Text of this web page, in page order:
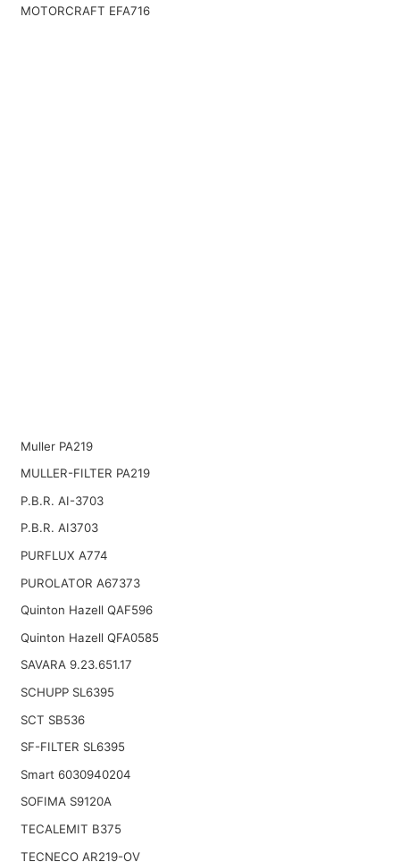
MOTORCRAFT EFA716
Muller PA219
MULLER-FILTER PA219
P.B.R. AI-3703
P.B.R. AI3703
PURFLUX A774
PUROLATOR A67373
Quinton Hazell QAF596
Quinton Hazell QFA0585
SAVARA 9.23.651.17
SCHUPP SL6395
SCT SB536
SF-FILTER SL6395
Smart 6030940204
SOFIMA S9120A
TECALEMIT B375
TECNECO AR219-OV